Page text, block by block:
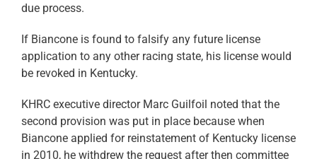
due process.
If Biancone is found to falsify any future license
application to any other racing state, his license would
be revoked in Kentucky.
KHRC executive director Marc Guilfoil noted that the
second provision was put in place because when
Biancone applied for reinstatement of Kentucky license
in 2010, he withdrew the request after then committee